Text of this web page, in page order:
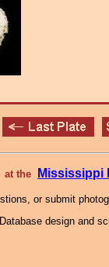
at the Mississippi
or submit
Database design and